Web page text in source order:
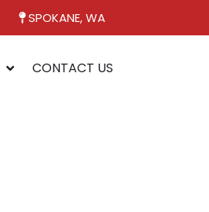
SPOKANE, WA
CONTACT US